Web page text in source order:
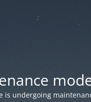
is undergoing